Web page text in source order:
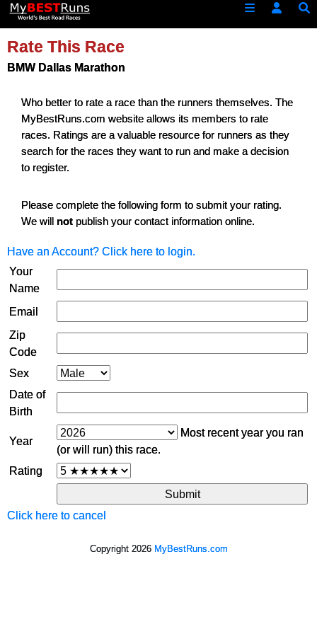
Rate This Race
BMW Dallas Marathon
Who better to rate a race than the runners themselves. The
MyBestRuns.com website allows its members to rate
races. Ratings are a valuable resource for runners as they
search for the races they want to run and make a decision
to register.
Please complete the following form to submit your rating.
We will not publish your contact information online.
Have an Account? Click here to login.
Your
Name
Email
Zip
Code
Sex
Date of
Birth
Year
Most recent year you ran
(or will run) this race.
Rating
Click here to cancel
Copyright 2026 MyBestRuns.com